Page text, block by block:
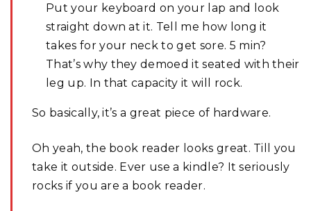
Put your keyboard on your lap and look
straight down at it. Tell me how long it
takes for your neck to get sore. 5 min?
That’s why they demoed it seated with their
leg up. In that capacity it will rock.
So basically, it’s a great piece of hardware.
Oh yeah, the book reader looks great. Till you
take it outside. Ever use a kindle? It seriously
rocks if you are a book reader.